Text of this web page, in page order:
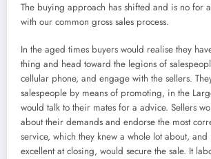
The buying approach has shifted and is no for
with our common gross sales process.
In the aged times buyers would realise they
thing and head toward the legions of
cellular phone, and engage with the sellers.
salespeople by means of promoting, in the
would talk to their mates for a advice. Sellers
about their demands and endorse the most
service, which they knew a whole lot about,
excellent at closing, would secure the sale. It